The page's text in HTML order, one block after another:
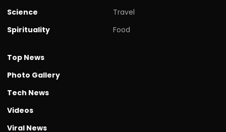
Science
Spirituality
Travel
Food
Top News
Photo Gallery
Tech News
Videos
Viral News